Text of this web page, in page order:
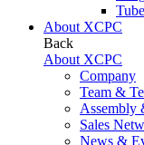
About XCPC
Back
About XCPC
Company
Team &
Assembly
Sales
News &